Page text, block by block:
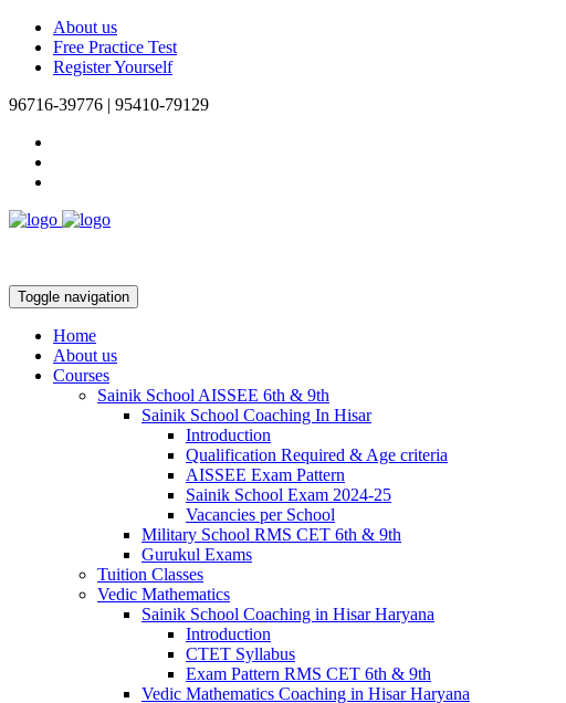
About us
Free Practice Test
Register Yourself
96716-39776 | 95410-79129
Toggle navigation
Home
About us
Courses
Sainik School AISSEE 6th & 9th
Sainik School Coaching In Hisar
Introduction
Qualification Required & Age criteria
AISSEE Exam Pattern
Sainik School Exam 2024-25
Vacancies per School
Military School RMS CET 6th & 9th
Gurukul Exams
Tuition Classes
Vedic Mathematics
Sainik School Coaching in Hisar Haryana
Introduction
CTET Syllabus
Exam Pattern RMS CET 6th & 9th
Vedic Mathematics Coaching in Hisar Haryana